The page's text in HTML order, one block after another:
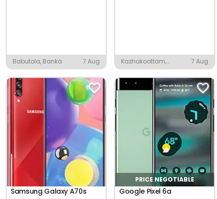
Babutola, Banka 7 Aug
Kazhakoottam,
Thiruvananthapuram
7 Aug
Samsung Galaxy A70s
PRICE NEGOTIABLE
Google Pixel 6a